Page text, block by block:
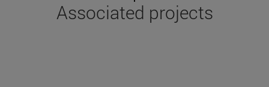
Associated projects